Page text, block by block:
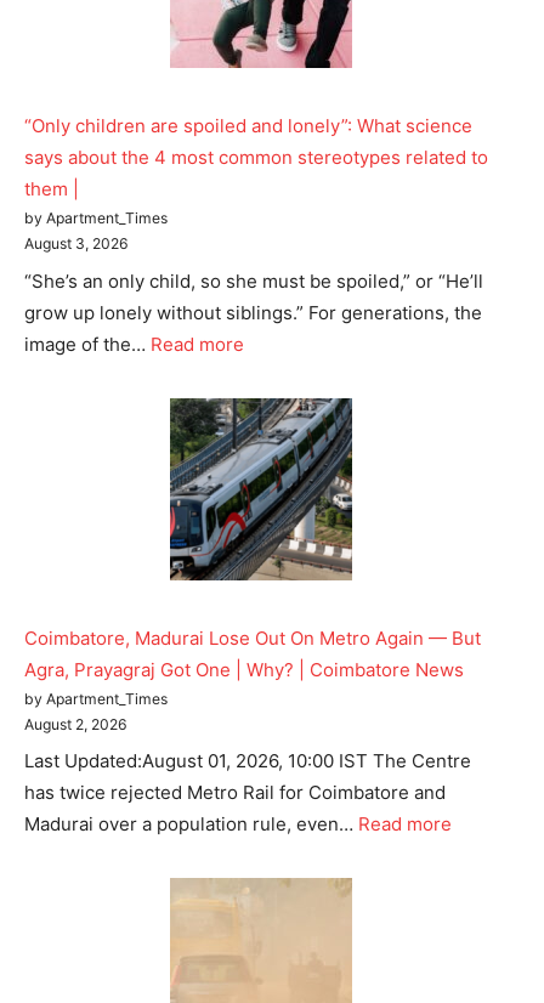
“Only children are spoiled and lonely”: What science
says about the 4 most common stereotypes related to
them |
by Apartment_Times
August 3, 2026
“She’s an only child, so she must be spoiled,” or “He’ll
grow up lonely without siblings.” For generations, the
image of the… Read more
Coimbatore, Madurai Lose Out On Metro Again — But
Agra, Prayagraj Got One | Why? | Coimbatore News
by Apartment_Times
August 2, 2026
Last Updated:August 01, 2026, 10:00 IST The Centre
has twice rejected Metro Rail for Coimbatore and
Madurai over a population rule, even… Read more